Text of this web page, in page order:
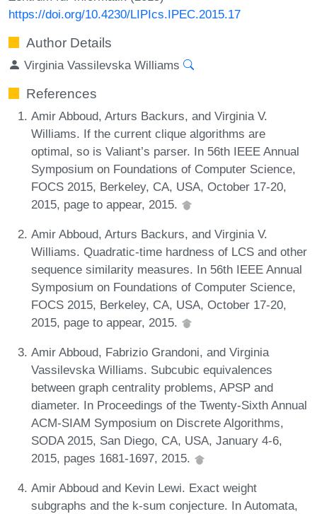
https://doi.org/10.4230/LIPIcs.IPEC.2015.17
Author Details
Virginia Vassilevska Williams
References
Amir Abboud, Arturs Backurs, and Virginia V.
Williams. If the current clique algorithms are
optimal, so is Valiant’s parser. In 56th IEEE Annual
Symposium on Foundations of Computer Science,
FOCS 2015, Berkeley, CA, USA, October 17-20,
2015, page to appear, 2015.
Amir Abboud, Arturs Backurs, and Virginia V.
Williams. Quadratic-time hardness of LCS and other
sequence similarity measures. In 56th IEEE Annual
Symposium on Foundations of Computer Science,
FOCS 2015, Berkeley, CA, USA, October 17-20,
2015, page to appear, 2015.
Amir Abboud, Fabrizio Grandoni, and Virginia
Vassilevska Williams. Subcubic equivalences
between graph centrality problems, APSP and
diameter. In Proceedings of the Twenty-Sixth Annual
ACM-SIAM Symposium on Discrete Algorithms,
SODA 2015, San Diego, CA, USA, January 4-6,
2015, pages 1681-1697, 2015.
Amir Abboud and Kevin Lewi. Exact weight
subgraphs and the k-sum conjecture. In Automata,